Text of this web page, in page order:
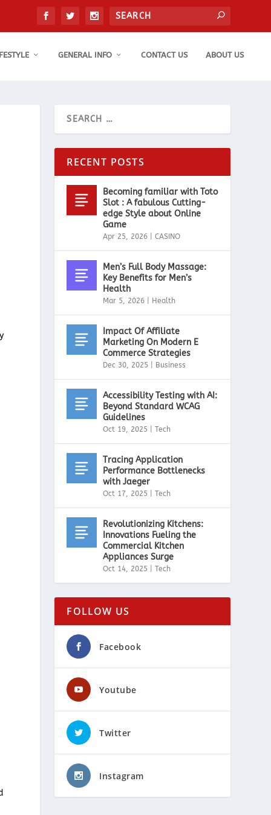
GENERAL INFO CONTACT US ABOUT US
RECENT POSTS
Becoming familiar with Toto
Slot : A fabulous Cutting-
edge Style about Online
Game
Apr 25, 2026 |CASINO
Men’s Full Body Massage:
Key Benefits for Men’s
Health
Mar 5, 2026 Health
Impact Of Affiliate
Marketing On Modern E
Commerce Strategies
Dec 30, 2025 Business
Accessibility Testing with AI:
Beyond Standard WCAG
Guidelines
Oct 19, 2025 |Tech
Tracing Application
Performance Bottlenecks
with Jaeger
Oct 17, 2025 |Tech
Revolutionizing Kitchens:
Innovations Fueling the
Commercial Kitchen
Appliances Surge
Oct 14, 2025 |Tech
FOLLOW US
Facebook
Youtube
Twitter
Instagram